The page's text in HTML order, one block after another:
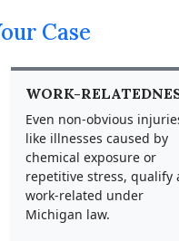
Case
WORK-
Even non-obvious
like illnesses caused by
chemical exposure or
repetitive stress, qualify
work-related under
Michigan law.